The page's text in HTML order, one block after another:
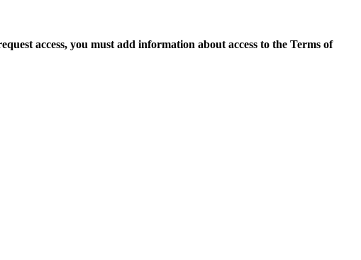
access, you must add information about access to the Terms of